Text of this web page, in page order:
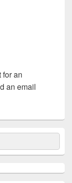
an
an email